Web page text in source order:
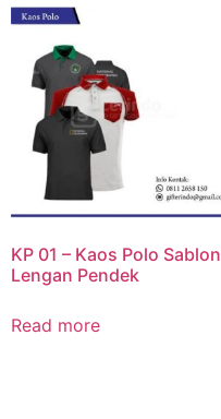
KP 01 – Kaos Polo Sablon
Lengan Pendek
Read more